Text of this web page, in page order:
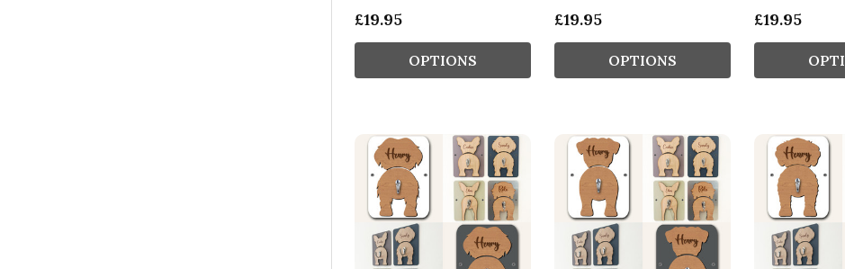
£19.95
OPTIONS
£19.95
OPTIONS
£19.95